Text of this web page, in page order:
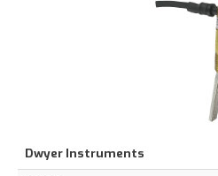
Dwyer Instruments